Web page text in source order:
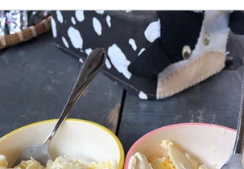
Upcycle Others